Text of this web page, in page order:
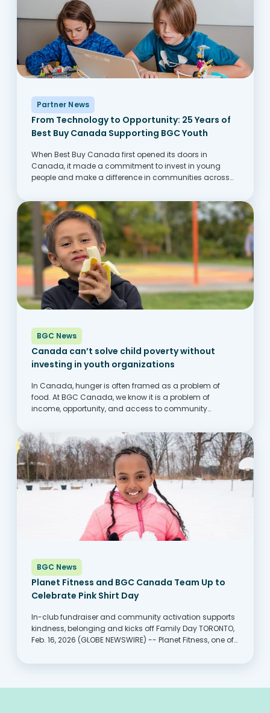
Partner News
From Technology to Opportunity: 25 Years of
Best Buy Canada Supporting BGC Youth
When Best Buy Canada first opened its doors in
Canada, it made a commitment to invest in young
people and make a difference in communities across
partnership with...
BGC News
Canada can’t solve child poverty without
investing in youth organizations
In Canada, hunger is often framed as a problem of
food. At BGC Canada, we know it is a problem of
income, opportunity, and access to community
keep up with rising costs,...
BGC News
Planet Fitness and BGC Canada Team Up to
Celebrate Pink Shirt Day
In-club fundraiser and community activation supports
kindness, belonging and kicks off Family Day TORONTO,
Feb. 16, 2026 (GLOBE NEWSWIRE) -- Planet Fitness, one of